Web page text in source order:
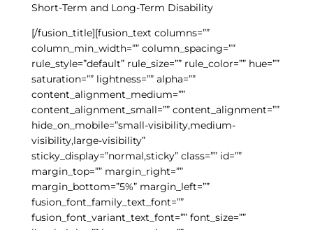
Short-Term and Long-Term Disability
[/fusion_title][fusion_text columns=””
column_min_width=”” column_spacing=””
rule_style=”default” rule_size=”” rule_color=”” hue=””
saturation=”” lightness=”” alpha=””
content_alignment_medium=””
content_alignment_small=”” content_alignment=””
hide_on_mobile=”small-visibility,medium-
visibility,large-visibility”
sticky_display=”normal,sticky” class=”” id=””
margin_top=”” margin_right=””
margin_bottom=”5%” margin_left=””
fusion_font_family_text_font=””
fusion_font_variant_text_font=”” font_size=””